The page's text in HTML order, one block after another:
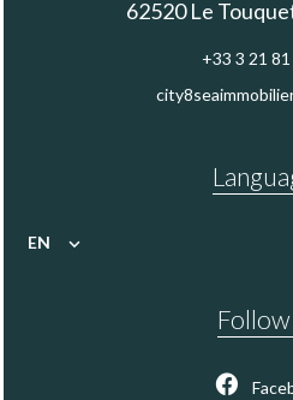
62520Le
+33 3 21 81
EN